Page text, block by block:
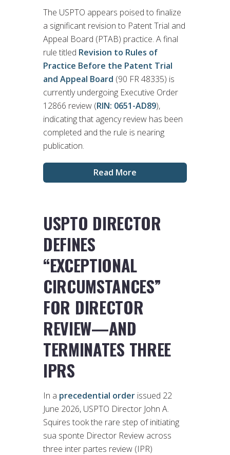
The USPTO appears poised to finalize
a significant revision to Patent Trial and
Appeal Board (PTAB) practice. A final
rule titled Revision to Rules of
Practice Before the Patent Trial
and Appeal Board (90 FR 48335) is
currently undergoing Executive Order
12866 review (RIN: 0651-AD89),
indicating that agency review has been
completed and the rule is nearing
publication.
Read More
USPTO DIRECTOR
DEFINES
“EXCEPTIONAL
CIRCUMSTANCES”
FOR DIRECTOR
REVIEW—AND
TERMINATES THREE
IPRS
In a precedential order issued 22
June 2026, USPTO Director John A.
Squires took the rare step of initiating
sua sponte Director Review across
three inter partes review (IPR)